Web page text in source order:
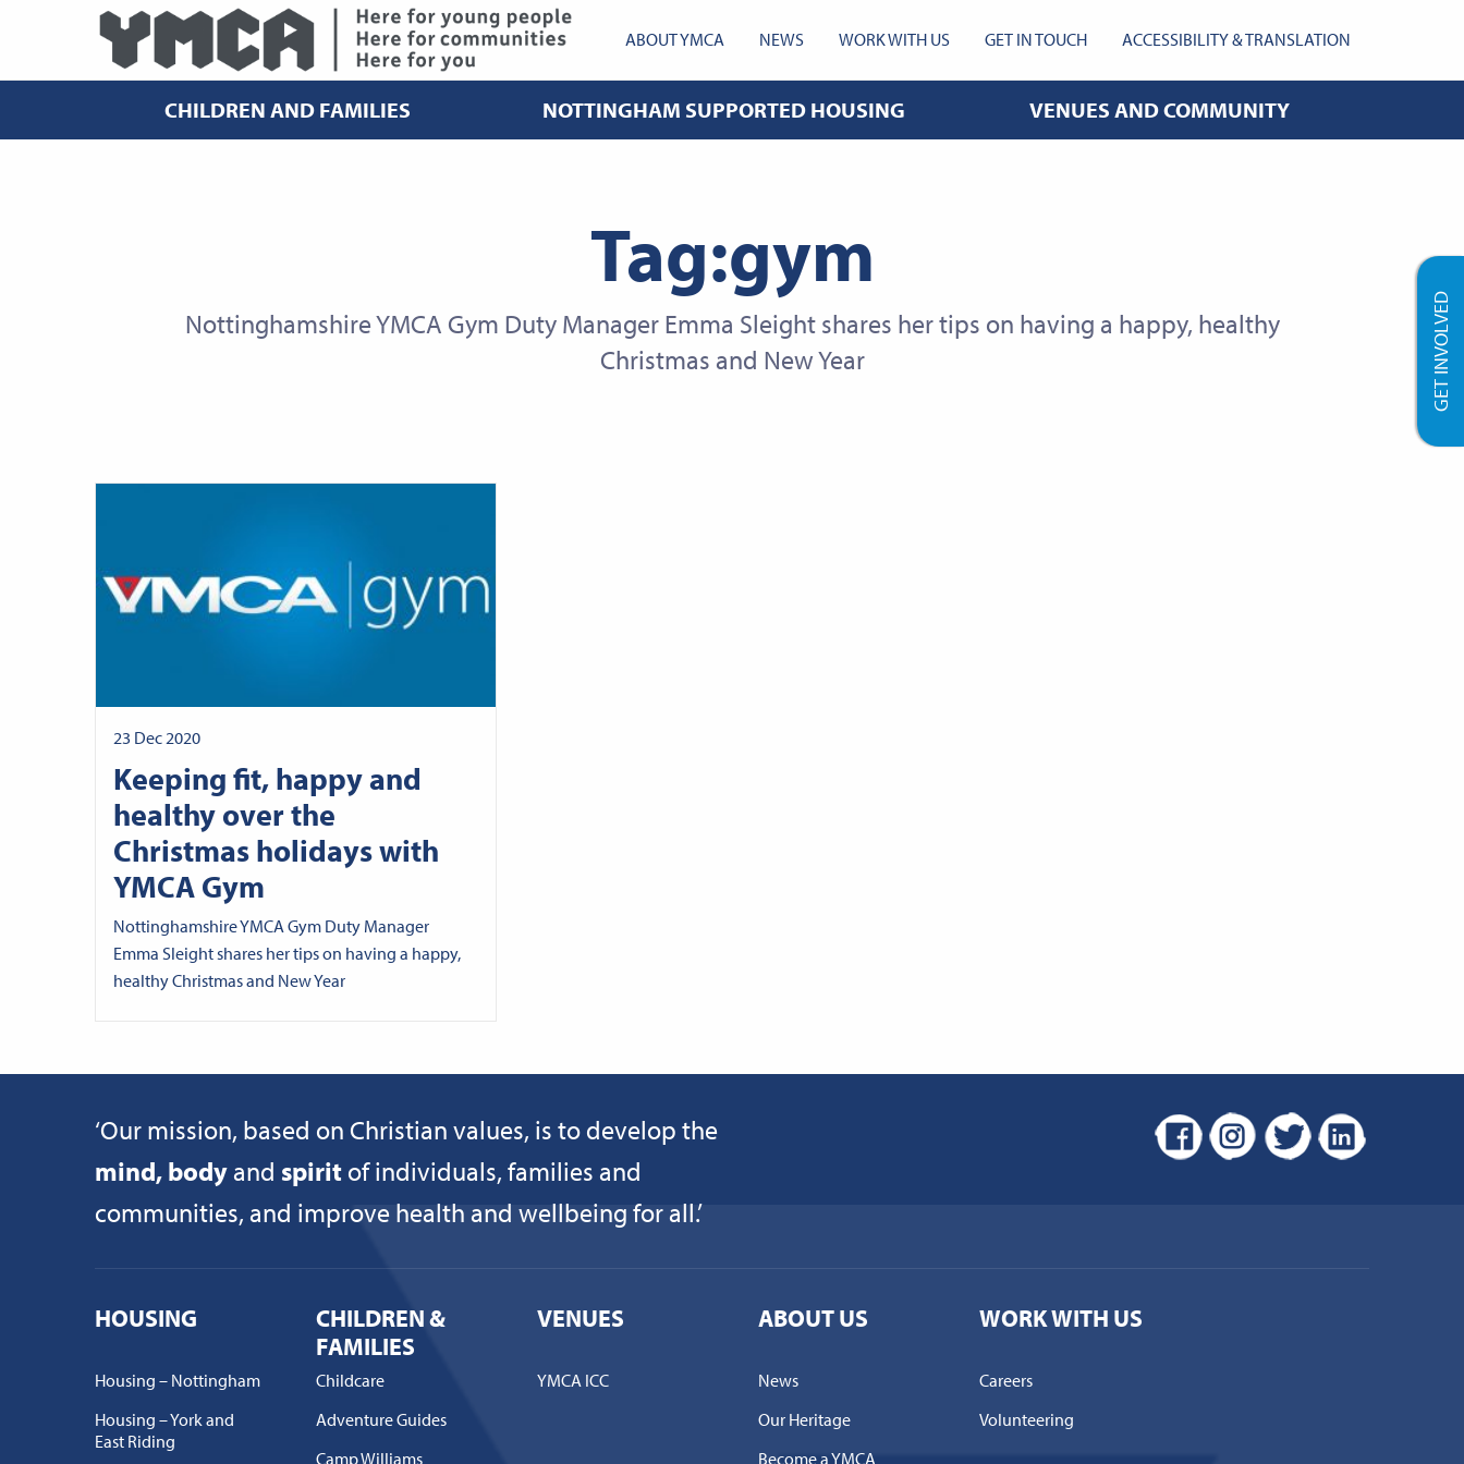
ABOUT YMCA
NEWS WORK WITH US GET IN TOUCH ACCESSIBILITY & TRANSLATION
GET INVOLVED
CHILDREN AND FAMILIES NOTTINGHAM SUPPORTED HOUSING VENUES AND COMMUNITY
Tag:gym
Nottinghamshire YMCA Gym Duty Manager Emma Sleight shares her tips on having a happy, healthy
Christmas and New Year
23 Dec 2020
Keeping fit, happy and
healthy over the
Christmas holidays with
YMCA Gym
Nottinghamshire YMCA Gym Duty Manager
Emma Sleight shares her tips on having a happy,
healthy Christmas and New Year
‘Our mission, based on Christian values, is to develop the
mind, bodyand spirit of individuals, families and
communities, and improve health and wellbeing for all.’
HOUSING
Housing – Nottingham
Housing – York and
East Riding
CHILDREN &
FAMILIES
Childcare
Adventure Guides
Camp Williams
VENUES
YMCA ICC
ABOUT US
News
Our Heritage
Become a YMCA
WORK WITH US
Careers
Volunteering